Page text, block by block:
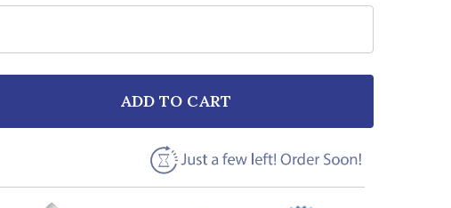
OF ED SHEERAN SUPERMARKET FLOWERS MUSIC
QUANTITY OF ED SHEERAN SUPERMARKET FLOWERS
ADD TO CART